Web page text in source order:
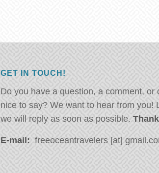
GET IN TOUCH!
Do you have a question, a comment, or
nice to say? We want to hear from you!
we will reply as soon as possible.
E-mail: freeoceantravelers [at]